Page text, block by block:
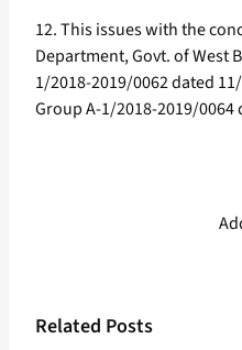
12. This issues with the
Department, Govt. of West
1/2018-2019/0062 dated
Group A-1/2018-2019/0064
Related Posts